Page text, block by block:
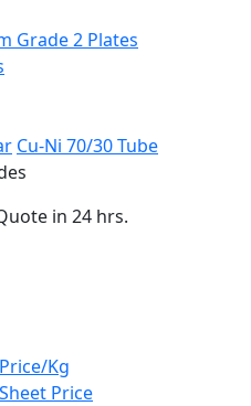
Grade 2 Plates
Cu-Ni 70/30 Tube
in 24 hrs.
Kg
Price